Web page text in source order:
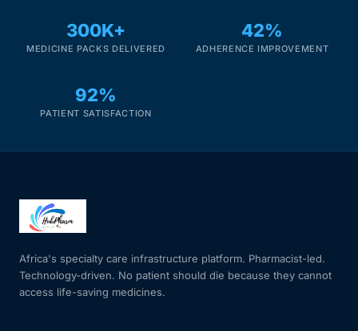
CLINICAL PROGRAMS
Fertility
Heart Health
HIV / PrEP / PEP
300K+
MEDICINE PACKS DELIVERED
42%
ADHERENCE IMPROVEMENT
92%
PATIENT SATISFACTION
Africa's specialty care infrastructure platform. Pharmacist-led.
Technology-driven. No patient should die because they cannot
access life-saving medicines.